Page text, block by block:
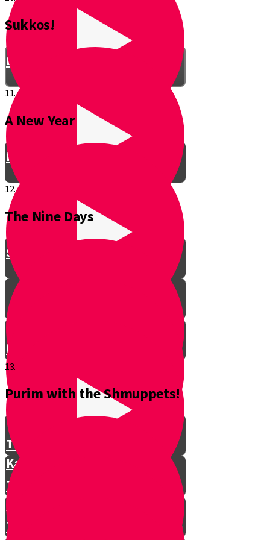
Be a Junior Ventriloquist!
Introducing a New Shmuppet!
Sukkos!
Smooch & Sukkos
11.
A New Year
Don't Interrupt!
12.
The Nine Days
The Story of Kamtza and Bar
Kamtza Part 1
The Story of Kamtza and Bar
Kamtza Part 2
This Year, This Time of Year with
13.
Purim with the Shmuppets!